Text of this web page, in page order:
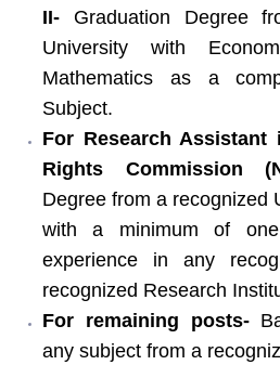
II- Graduation Degree
University with
Mathematics as a
Subject.
For Research Assistant
Rights Commission
Degree from a recognized
with a minimum of
experience in any
recognized Research
For remaining posts-
any subject from a